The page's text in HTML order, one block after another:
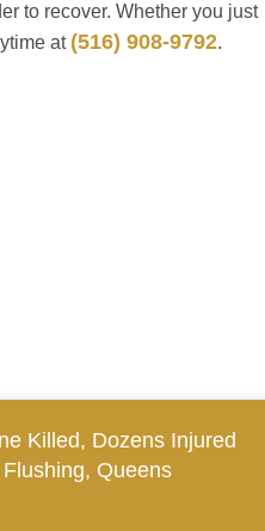
to recover. Whether you just
at (516) 908-9792.
Killed, Dozens Injured
Flushing, Queens